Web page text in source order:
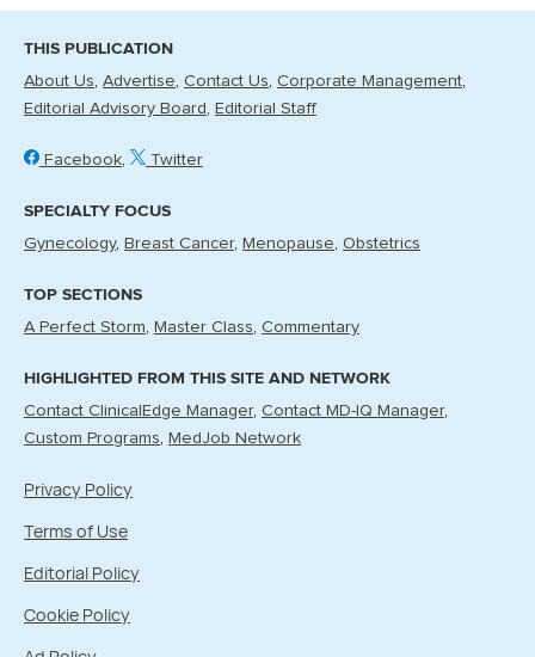
THIS PUBLICATION
About Us Advertise Contact Us Corporate Management
Editorial Advisory Board
Editorial Staff
Facebook Twitter
SPECIALTY FOCUS
Gynecology Breast Cancer Menopause Obstetrics
TOP SECTIONS
A Perfect Storm Master Class Commentary
HIGHLIGHTED FROM THIS SITE AND NETWORK
Contact ClinicalEdge Manager Contact MD-IQ Manager
Custom Programs
MedJob Network
Privacy Policy
Terms of Use
Editorial Policy
Cookie Policy